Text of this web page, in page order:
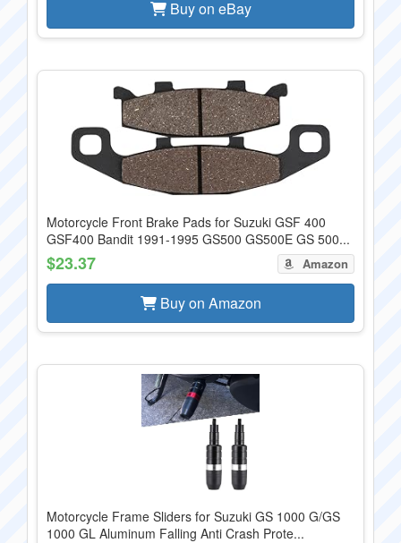
Buy on eBay
Motorcycle Front Brake Pads for Suzuki GSF 400
GSF400 Bandit 1991-1995 GS500 GS500E GS 500...
$23.37 Amazon
Buy on Amazon
Motorcycle Frame Sliders for Suzuki GS 1000 G/GS
1000 GL Aluminum Falling Anti Crash Prote...